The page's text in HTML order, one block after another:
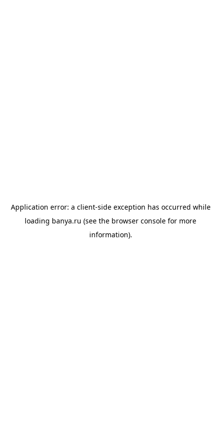
Application error: a client-side exception has occurred while
loading banya.ru (see the browser console for more
information).